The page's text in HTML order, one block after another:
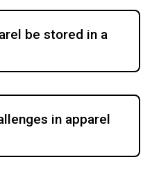
be stored in a
in apparel